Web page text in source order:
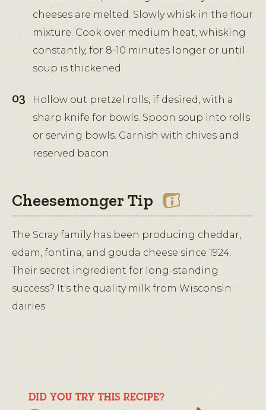
cheeses are melted. Slowly whisk in the flour
mixture. Cook over medium heat, whisking
constantly, for 8-10 minutes longer or until
soup is thickened.
Hollow out pretzel rolls, if desired, with a
sharp knife for bowls. Spoon soup into rolls
or serving bowls. Garnish with chives and
reserved bacon.
Cheesemonger Tip
The Scray family has been producing cheddar,
edam, fontina, and gouda cheese since 1924.
Their secret ingredient for long-standing
success? It's the quality milk from Wisconsin
dairies.